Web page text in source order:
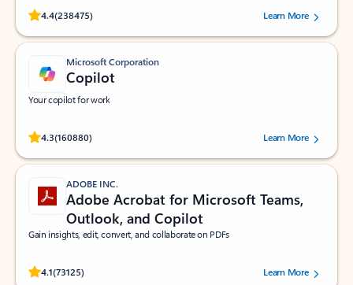
4.4(238475)
Rated (#=ratingAverage#) stars out of 5 stars, by 238475 users.
Learn More
Microsoft Corporation
Copilot
Your copilot for work
4.3(160880)
Rated (#=ratingAverage#) stars out of 5 stars, by 160880 users.Learn More
ADOBE INC.
Adobe Acrobat for Microsoft Teams,
Outlook, and Copilot
Gain insights, edit, convert, and collaborate on PDFs
4.1(73125)
Rated (#=ratingAverage#) stars out of 5 stars, by 73125 users.Learn More